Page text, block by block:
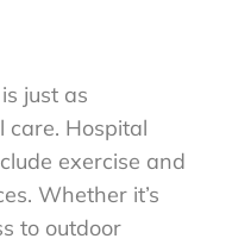
just as
care. Hospital
exercise and
Whether it’s
to outdoor